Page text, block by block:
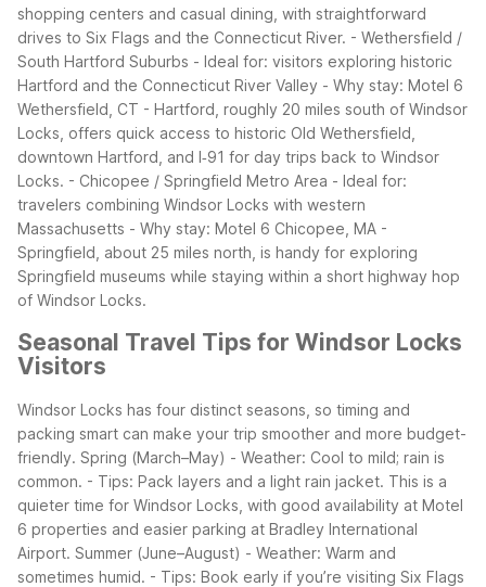
shopping centers and casual dining, with straightforward
drives to Six Flags and the Connecticut River. - Wethersfield /
South Hartford Suburbs - Ideal for: visitors exploring historic
Hartford and the Connecticut River Valley - Why stay: Motel 6
Wethersfield, CT - Hartford, roughly 20 miles south of Windsor
Locks, offers quick access to historic Old Wethersfield,
downtown Hartford, and I‑91 for day trips back to Windsor
Locks. - Chicopee / Springfield Metro Area - Ideal for:
travelers combining Windsor Locks with western
Massachusetts - Why stay: Motel 6 Chicopee, MA -
Springfield, about 25 miles north, is handy for exploring
Springfield museums while staying within a short highway hop
of Windsor Locks.
Seasonal Travel Tips for Windsor Locks
Visitors
Windsor Locks has four distinct seasons, so timing and
packing smart can make your trip smoother and more budget-
friendly. Spring (March–May) - Weather: Cool to mild; rain is
common. - Tips: Pack layers and a light rain jacket. This is a
quieter time for Windsor Locks, with good availability at Motel
6 properties and easier parking at Bradley International
Airport. Summer (June–August) - Weather: Warm and
sometimes humid. - Tips: Book early if you’re visiting Six Flags